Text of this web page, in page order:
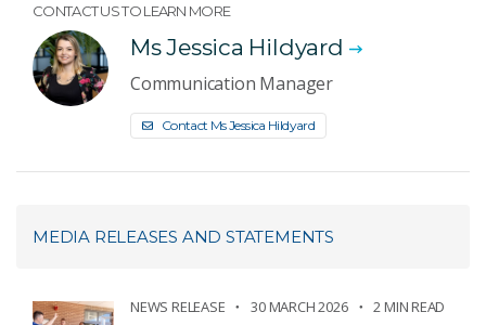
CONTACT US TO LEARN MORE
Ms Jessica Hildyard
Communication Manager
Contact Ms Jessica Hildyard
MEDIA RELEASES AND STATEMENTS
NEWS RELEASE 30 MARCH 2026 2 MIN READ